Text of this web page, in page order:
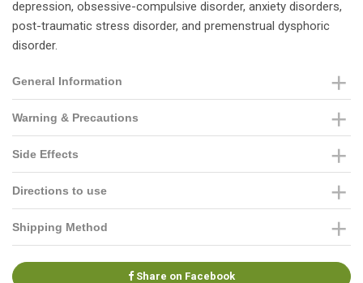
depression, obsessive-compulsive disorder, anxiety disorders,
post-traumatic stress disorder, and premenstrual dysphoric
disorder.
General Information
Warning & Precautions
Side Effects
Directions to use
Shipping Method
Share on Facebook